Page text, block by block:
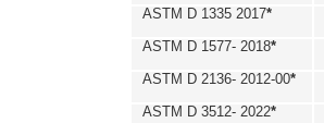
ASTM D 1335 2017*
ASTM D 1577- 2018*
ASTM D 2136- 2012-00*
ASTM D 3512- 2022*